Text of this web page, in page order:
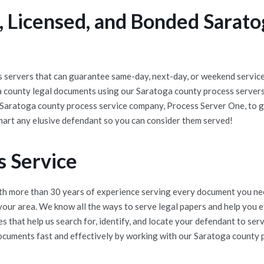
and Bonded
that can guarantee same-day, next-day, or weekend
legal documents using our Saratoga county process
county process service company, Process Server One,
any elusive defendant so you can consider them served!
Service
more than 30 years of experience serving every document you
area. We know all the ways to serve legal papers and help
that help us search for, identify, and locate your defendant to
fast and effectively by working with our Saratoga county